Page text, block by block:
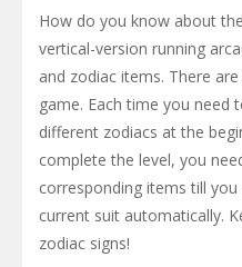
How do you know about
vertical-version running
and zodiac items. There
game. Each time you
different zodiacs at the
complete the level, you
corresponding items till
current suit automatically.
zodiac signs!